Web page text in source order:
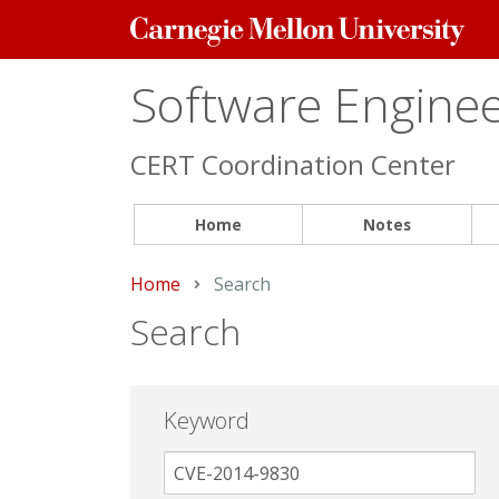
Carnegie
Mellon
Software
CERT Coordination Center
Home Notes
Home Current:
Search
Search
Keyword